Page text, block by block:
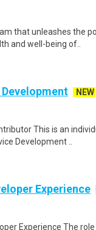
that unleashes the
and well-being of..
NEW
This is an
Development ..
Experience
Experience The role